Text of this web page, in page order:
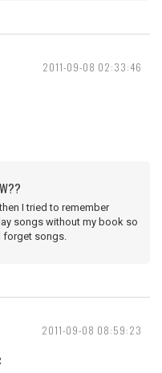
2011-09-08 02:33:46
I tried to remember
songs without my book so
forget songs.
2011-09-08 08:59:23